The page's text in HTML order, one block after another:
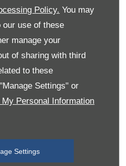
Policy. You may
our use of these
manage your
of sharing with third
to these
Settings" or
Personal Information
Settings
08:00
08:00-19:00
08:00
08:00